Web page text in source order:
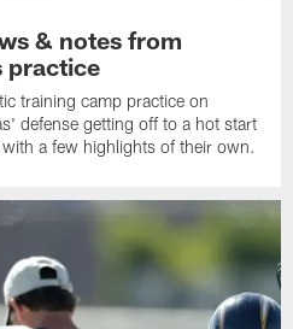
& notes from
practice
training camp practice on
defense getting off to a hot start
a few highlights of their own.